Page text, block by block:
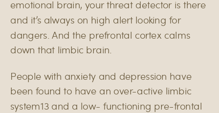
emotional brain, your threat detector is there
and it’s always on high alert looking for
dangers. And the prefrontal cortex calms
down that limbic brain.
People with anxiety and depression have
been found to have an over-active limbic
system13and a low- functioning pre-frontal